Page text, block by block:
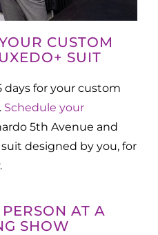
CUSTOM
SUIT
days for your custom
Schedule your
5th Avenue and
designed by you, for
AT A
SHOW